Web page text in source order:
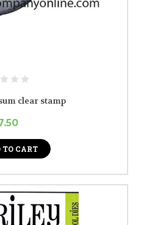
clear stamp
TO CART